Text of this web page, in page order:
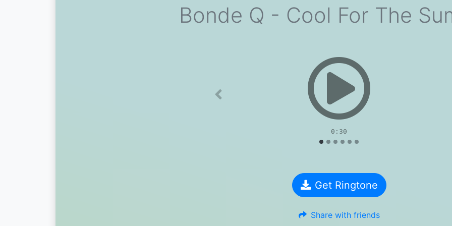
Bonde Q - Cool For The
0:30
Previous
Get Ringtone
Share with friends